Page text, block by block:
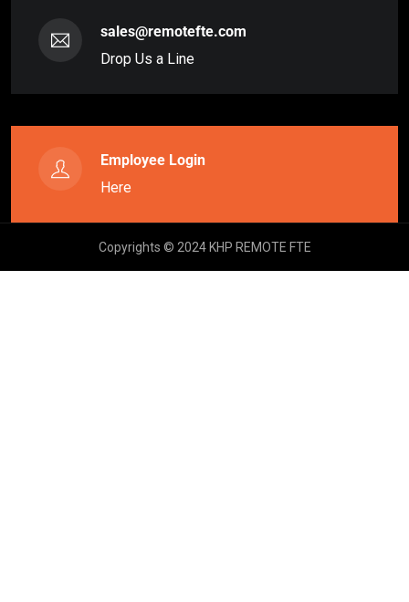
sales@remotefte.com
Drop Us a Line
Employee Login
Here
Copyrights © 2024 KHP REMOTE FTE